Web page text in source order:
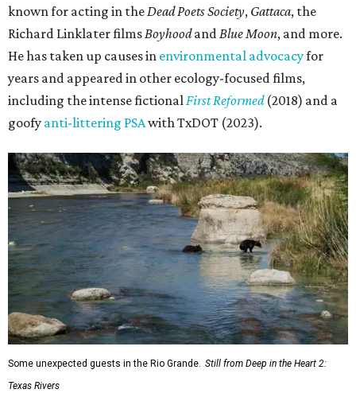
known for acting in theDead Poets Society, Gattaca, the
Richard Linklater filmsBoyhoodandBlue Moon, and more.
He has taken up causes in environmental advocacyfor
years and appeared in other ecology-focused films,
including the intense fictionalFirst Reformed(2018) and a
goofy anti-littering PSAwith TxDOT (2023).
Some unexpected guests in the Rio Grande. Still from Deep in the Heart 2:
Texas Rivers